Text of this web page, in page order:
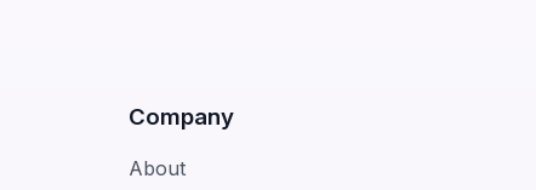
Company
About